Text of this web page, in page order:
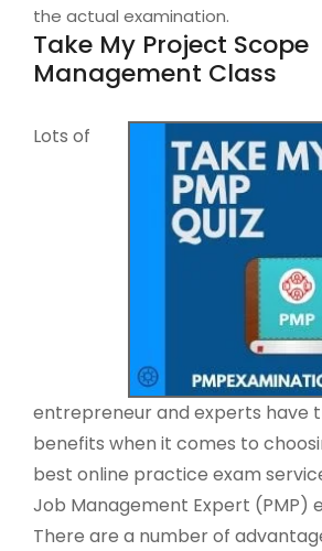
the actual examination.
Take My Project Scope
Management Class
Lots of
entrepreneur and experts have
benefits when it comes to
best online practice exam
Job Management Expert (PMP)
There are a number of